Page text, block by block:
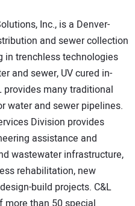
Inc., is a Denver-
and sewer collection
in trenchless technologies
and sewer, UV cured in-
provides many traditional
water and sewer pipelines.
Division provides
assistance and
wastewater infrastructure,
rehabilitation, new
build projects. C&L